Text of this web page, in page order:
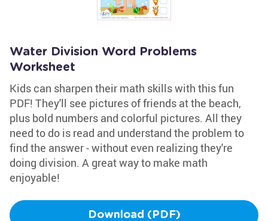
Water Division Word Problems
Worksheet
Kids can sharpen their math skills with this fun
PDF! They'll see pictures of friends at the beach,
plus bold numbers and colorful pictures. All they
need to do is read and understand the problem to
find the answer - without even realizing they're
doing division. A great way to make math
enjoyable!
Download (PDF)